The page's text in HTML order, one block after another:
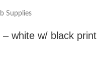
Supplies
white w/ black print